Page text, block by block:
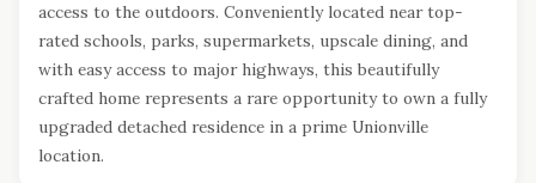
access to the outdoors. Conveniently located near top-
rated schools, parks, supermarkets, upscale dining, and
with easy access to major highways, this beautifully
crafted home represents a rare opportunity to own a fully
upgraded detached residence in a prime Unionville
location.